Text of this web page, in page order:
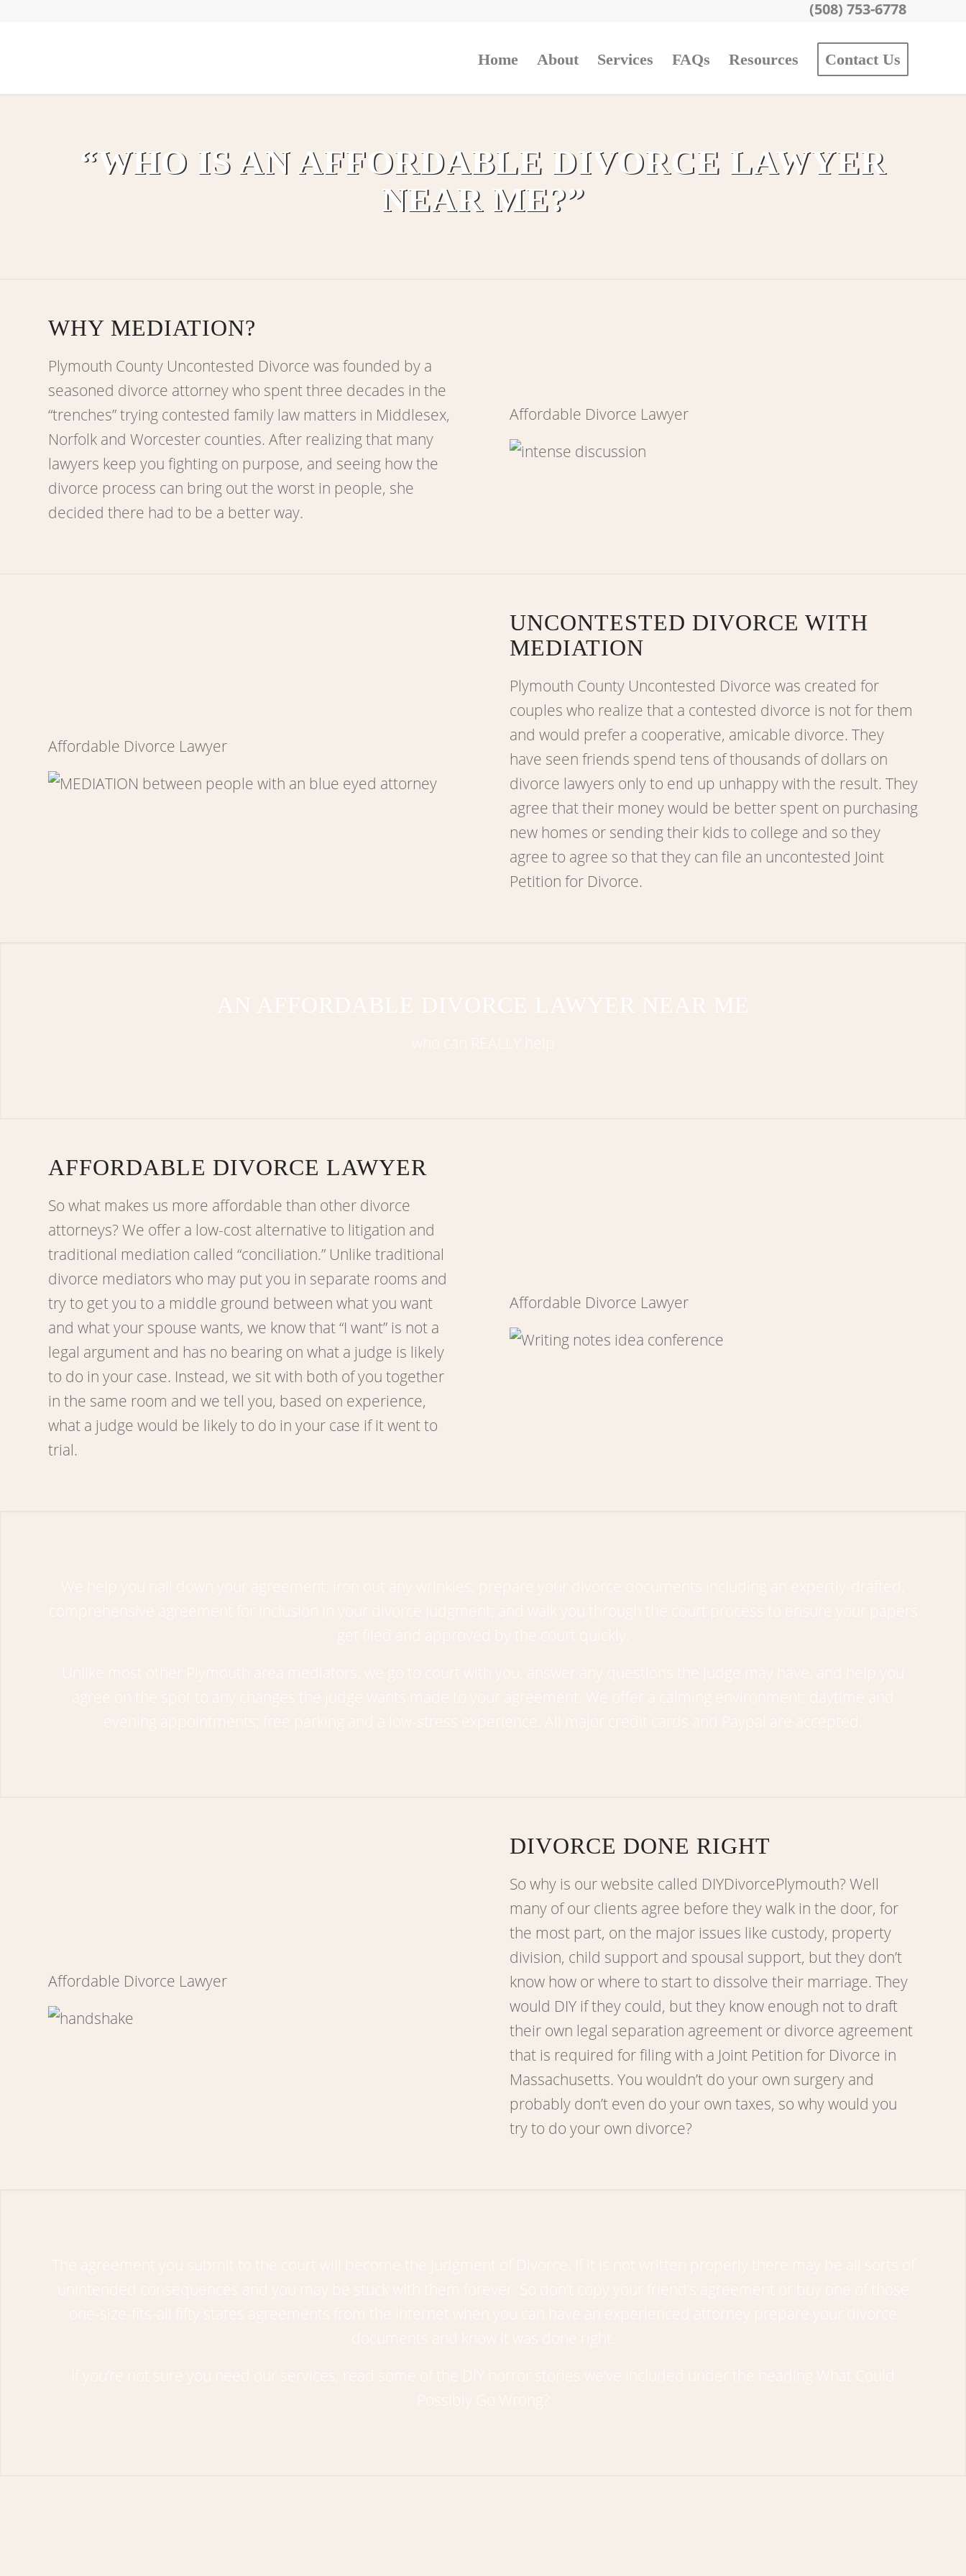
(508) 753-6778
Home About Services FAQs Resources Contact Us
“WHO IS AN AFFORDABLE DIVORCE LAWYER
NEAR ME?”
WHY MEDIATION?
Plymouth County Uncontested Divorce was founded by a
seasoned divorce attorney who spent three decades in the
“trenches” trying contested family law matters in Middlesex,
Norfolk and Worcester counties. After realizing that many
lawyers keep you fighting on purpose, and seeing how the
divorce process can bring out the worst in people, she
decided there had to be a better way.
Affordable Divorce Lawyer
Affordable Divorce Lawyer
UNCONTESTED DIVORCE WITH
MEDIATION
Plymouth County Uncontested Divorce was created for
couples who realize that a contested divorce is not for them
and would prefer a cooperative, amicable divorce. They
have seen friends spend tens of thousands of dollars on
divorce lawyers only to end up unhappy with the result. They
agree that their money would be better spent on purchasing
new homes or sending their kids to college and so they
agree to agree so that they can file an uncontested Joint
Petition for Divorce.
AFFORDABLE DIVORCE LAWYER
So what makes us more affordable than other divorce
attorneys? We offer a low-cost alternative to litigation and
traditional mediation called “conciliation.” Unlike traditional
divorce mediators who may put you in separate rooms and
try to get you to a middle ground between what you want
and what your spouse wants, we know that “I want” is not a
legal argument and has no bearing on what a judge is likely
to do in your case. Instead, we sit with both of you together
in the same room and we tell you, based on experience,
what a judge would be likely to do in your case if it went to
trial.
Affordable Divorce Lawyer
Affordable Divorce Lawyer
DIVORCE DONE RIGHT
So why is our website called DIYDivorcePlymouth? Well
many of our clients agree before they walk in the door, for
the most part, on the major issues like custody, property
division, child support and spousal support, but they don’t
know how or where to start to dissolve their marriage. They
would DIY if they could, but they know enough not to draft
their own legal separation agreement or divorce agreement
that is required for filing with a Joint Petition for Divorce in
Massachusetts. You wouldn’t do your own surgery and
probably don’t even do your own taxes, so why would you
try to do your own divorce?